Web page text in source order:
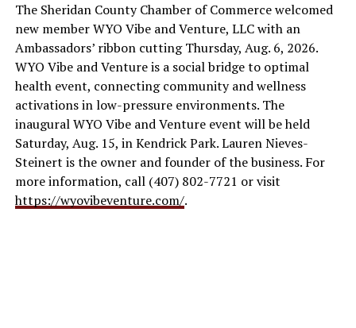
The Sheridan County Chamber of Commerce welcomed
new member WYO Vibe and Venture, LLC with an
Ambassadors’ ribbon cutting Thursday, Aug. 6, 2026.
WYO Vibe and Venture is a social bridge to optimal
health event, connecting community and wellness
activations in low-pressure environments. The
inaugural WYO Vibe and Venture event will be held
Saturday, Aug. 15, in Kendrick Park. Lauren Nieves-
Steinert is the owner and founder of the business. For
more information, call (407) 802-7721 or visit
https://wyovibeventure.com/.